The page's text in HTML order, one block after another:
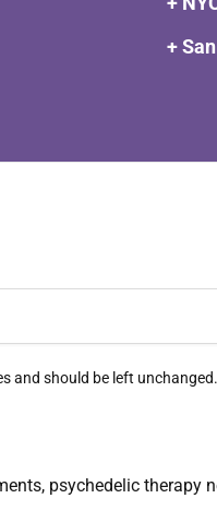
+
and should be left unchanged.
psychedelic therapy